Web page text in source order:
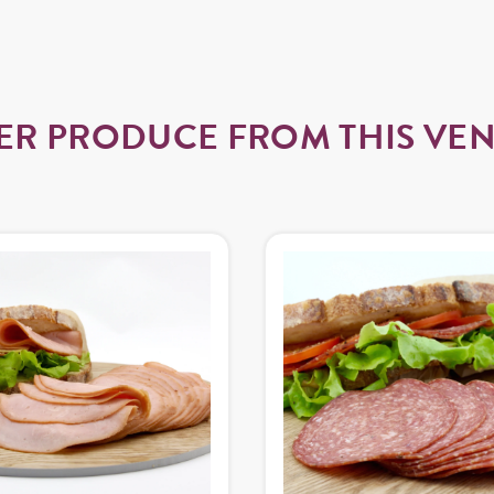
PRODUCE FROM THIS